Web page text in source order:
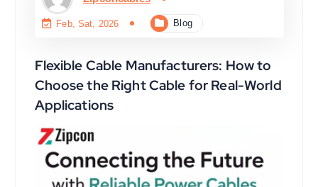
Feb, Sat, 2026 Blog
Flexible Cable Manufacturers: How to
Choose the Right Cable for Real-World
Applications